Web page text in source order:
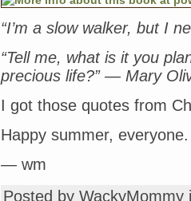
“I’m a slow walker, but I
“Tell me, what is it you
precious life?” — Mary
I got those quotes from
Happy summer, everyone.
— wm
Posted by